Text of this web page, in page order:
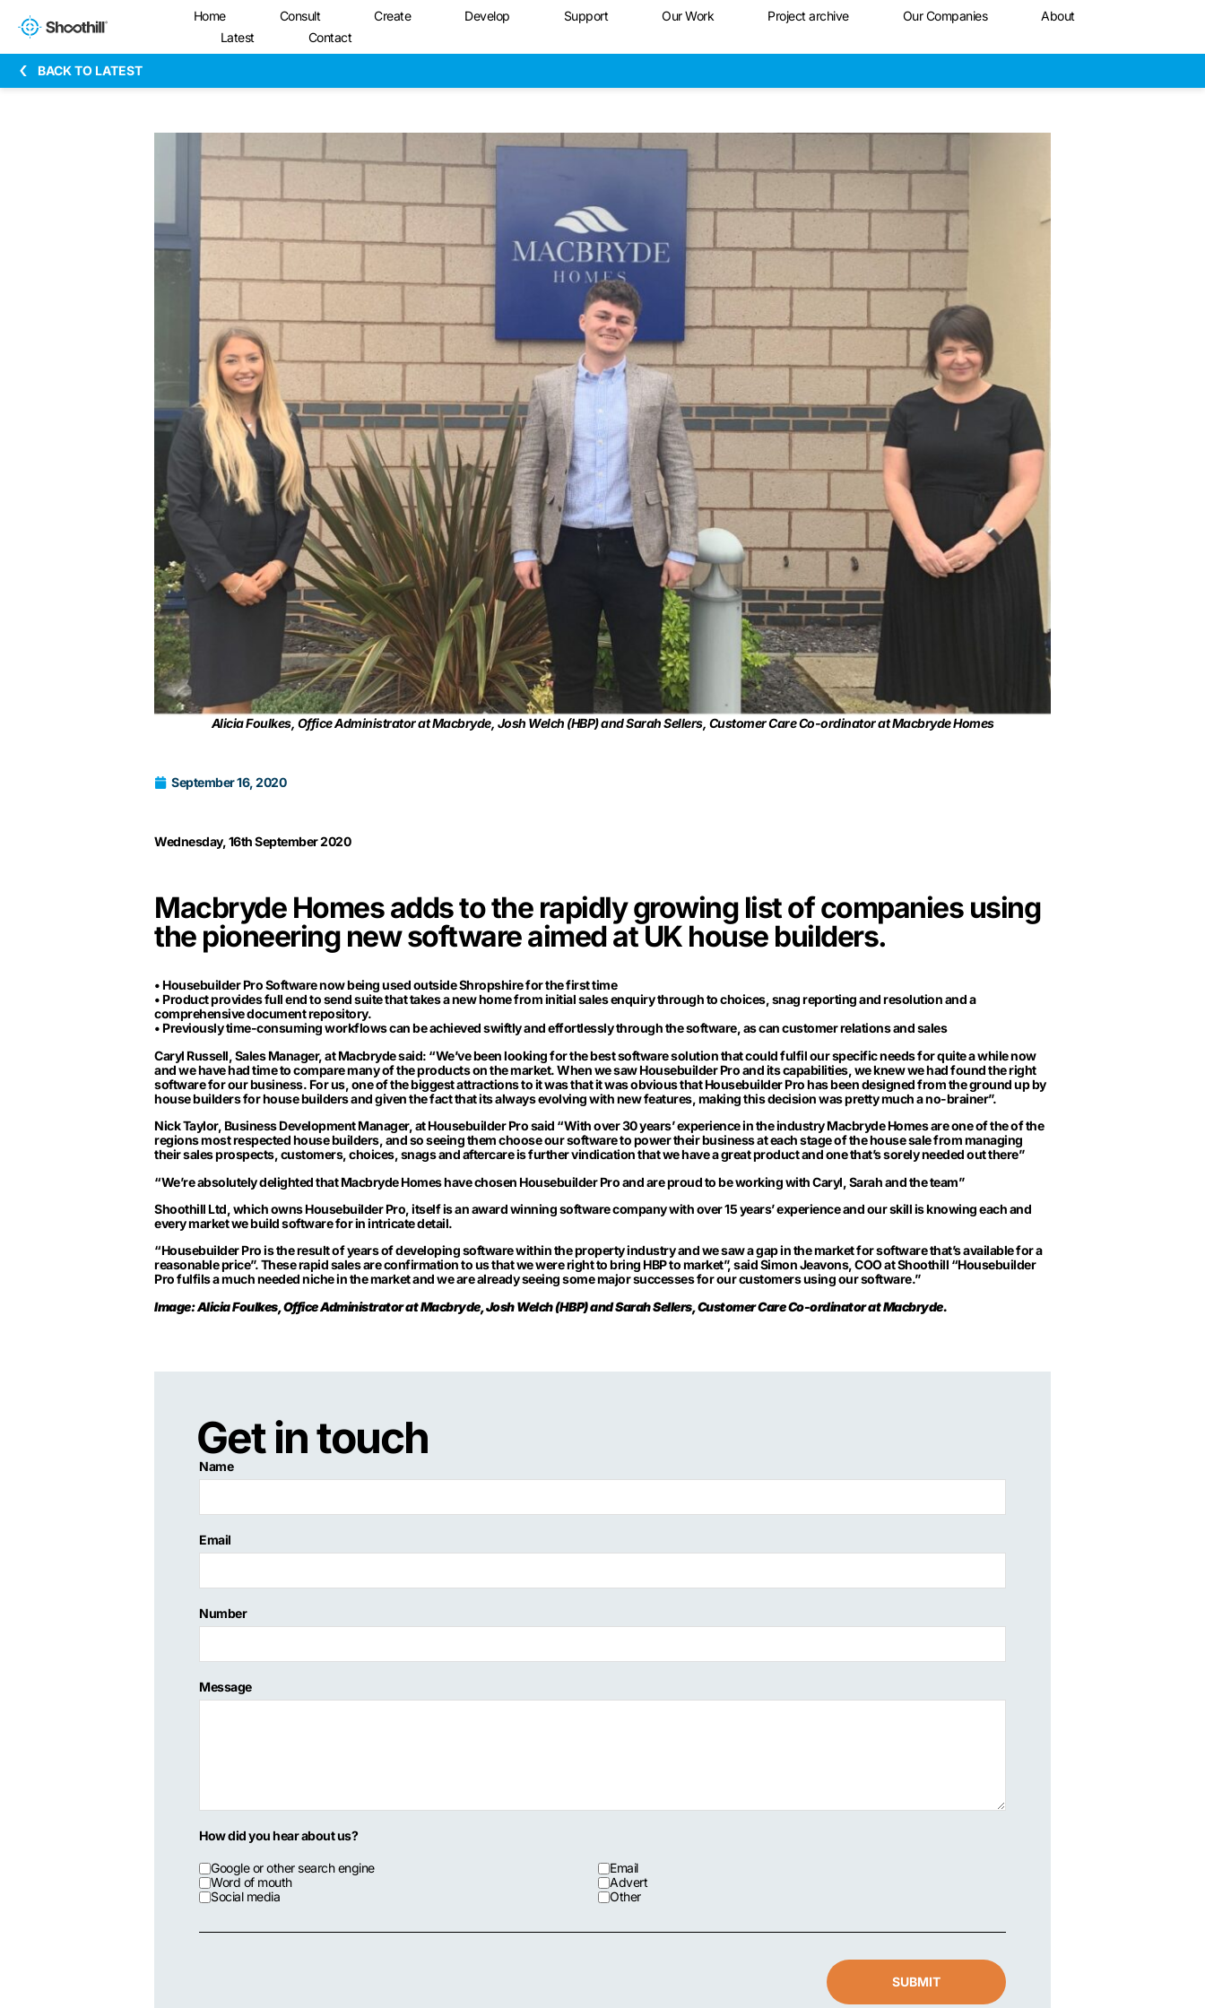
Home Consult Create Develop Support Our Work Project archive Our Companies
About
Latest
Contact
BACK TO LATEST
Alicia Foulkes, Office Administrator at Macbryde, Josh Welch (HBP) and Sarah Sellers, Customer Care Co-ordinator at Macbryde Homes
September 16, 2020
Wednesday, 16th September 2020
Macbryde Homes adds to the rapidly growing list of companies using
the pioneering new software aimed at UK house builders.
• Housebuilder Pro Software now being used outside Shropshire for the first time
• Product provides full end to send suite that takes a new home from initial sales enquiry through to choices, snag reporting and resolution and a
comprehensive document repository.
• Previously time-consuming workflows can be achieved swiftly and effortlessly through the software, as can customer relations and sales
Caryl Russell, Sales Manager, at Macbryde said: “We’ve been looking for the best software solution that could fulfil our specific needs for quite a while now
and we have had time to compare many of the products on the market. When we saw Housebuilder Pro and its capabilities, we knew we had found the right
software for our business. For us, one of the biggest attractions to it was that it was obvious that Housebuilder Pro has been designed from the ground up by
house builders for house builders and given the fact that its always evolving with new features, making this decision was pretty much a no-brainer”.
Nick Taylor, Business Development Manager, at Housebuilder Pro said “With over 30 years’ experience in the industry Macbryde Homes are one of the of the
regions most respected house builders, and so seeing them choose our software to power their business at each stage of the house sale from managing
their sales prospects, customers, choices, snags and aftercare is further vindication that we have a great product and one that’s sorely needed out there”
“We’re absolutely delighted that Macbryde Homes have chosen Housebuilder Pro and are proud to be working with Caryl, Sarah and the team”
Shoothill Ltd, which owns Housebuilder Pro, itself is an award winning software company with over 15 years’ experience and our skill is knowing each and
every market we build software for in intricate detail.
“Housebuilder Pro is the result of years of developing software within the property industry and we saw a gap in the market for software that’s available for a
reasonable price”. These rapid sales are confirmation to us that we were right to bring HBP to market”, said Simon Jeavons, COO at Shoothill “Housebuilder
Pro fulfils a much needed niche in the market and we are already seeing some major successes for our customers using our software.”
Image: Alicia Foulkes, Office Administrator at Macbryde, Josh Welch (HBP) and Sarah Sellers, Customer Care Co-ordinator at Macbryde.
Get in touch
Name
Email
Number
Message
How did you hear about us?
Google or other search engine
Email
Word of mouth
Advert
Social media
Other
SUBMIT